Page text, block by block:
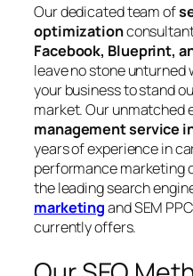
Our dedicated team of
optimization
Facebook, Blueprint,
leave no stone unturned
your business to stand
market. Our unmatched
management service
years of experience in
performance marketing
the leading search
marketingand SEM
currently offers.